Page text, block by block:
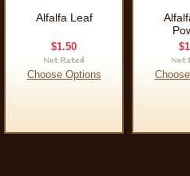
Alfalfa Leaf
$1.50
Choose Options